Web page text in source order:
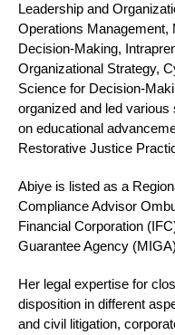
Leadership and
Operations Management,
Decision-Making,
Organizational Strategy,
Science for Decision-
organized and led
on educational
Restorative Justice
Abiye is listed as a
Compliance Advisor
Financial Corporation
Guarantee Agency
Her legal expertise for
disposition in different
and civil litigation,